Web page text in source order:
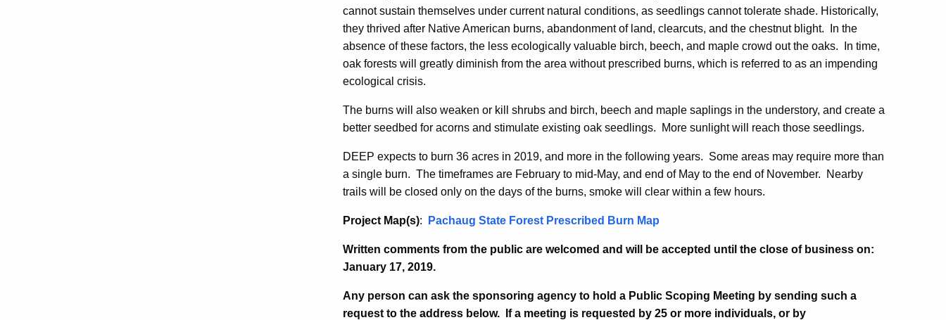
cannot sustain themselves under current natural conditions, as seedlings cannot tolerate shade. Historically,
they thrived after Native American burns, abandonment of land, clearcuts, and the chestnut blight. In the
absence of these factors, the less ecologically valuable birch, beech, and maple crowd out the oaks. In time,
oak forests will greatly diminish from the area without prescribed burns, which is referred to as an impending
ecological crisis.
The burns will also weaken or kill shrubs and birch, beech and maple saplings in the understory, and create a
better seedbed for acorns and stimulate existing oak seedlings. More sunlight will reach those seedlings.
DEEP expects to burn 36 acres in 2019, and more in the following years. Some areas may require more than
a single burn. The timeframes are February to mid-May, and end of May to the end of November. Nearby
trails will be closed only on the days of the burns, smoke will clear within a few hours.
Project Map(s): Pachaug State Forest Prescribed Burn Map
Written comments from the public are welcomed and will be accepted until the close of business on:
January 17, 2019.
Any person can ask the sponsoring agency to hold a Public Scoping Meeting by sending such a
request to the address below. If a meeting is requested by 25 or more individuals, or by